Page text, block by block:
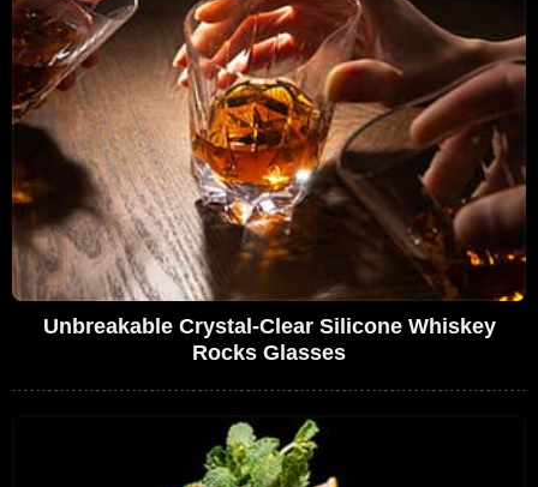
Unbreakable Crystal-Clear Silicone Whiskey
Rocks Glasses